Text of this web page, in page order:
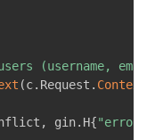
users (username,
(c. Request . Context
, gin. H{"error"